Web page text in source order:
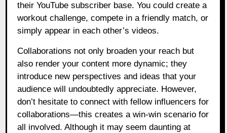
their YouTube subscriber base. You could create a
workout challenge, compete in a friendly match, or
simply appear in each other’s videos.
Collaborations not only broaden your reach but
also render your content more dynamic; they
introduce new perspectives and ideas that your
audience will undoubtedly appreciate. However,
don’t hesitate to connect with fellow influencers for
collaborations—this creates a win-win scenario for
all involved. Although it may seem daunting at